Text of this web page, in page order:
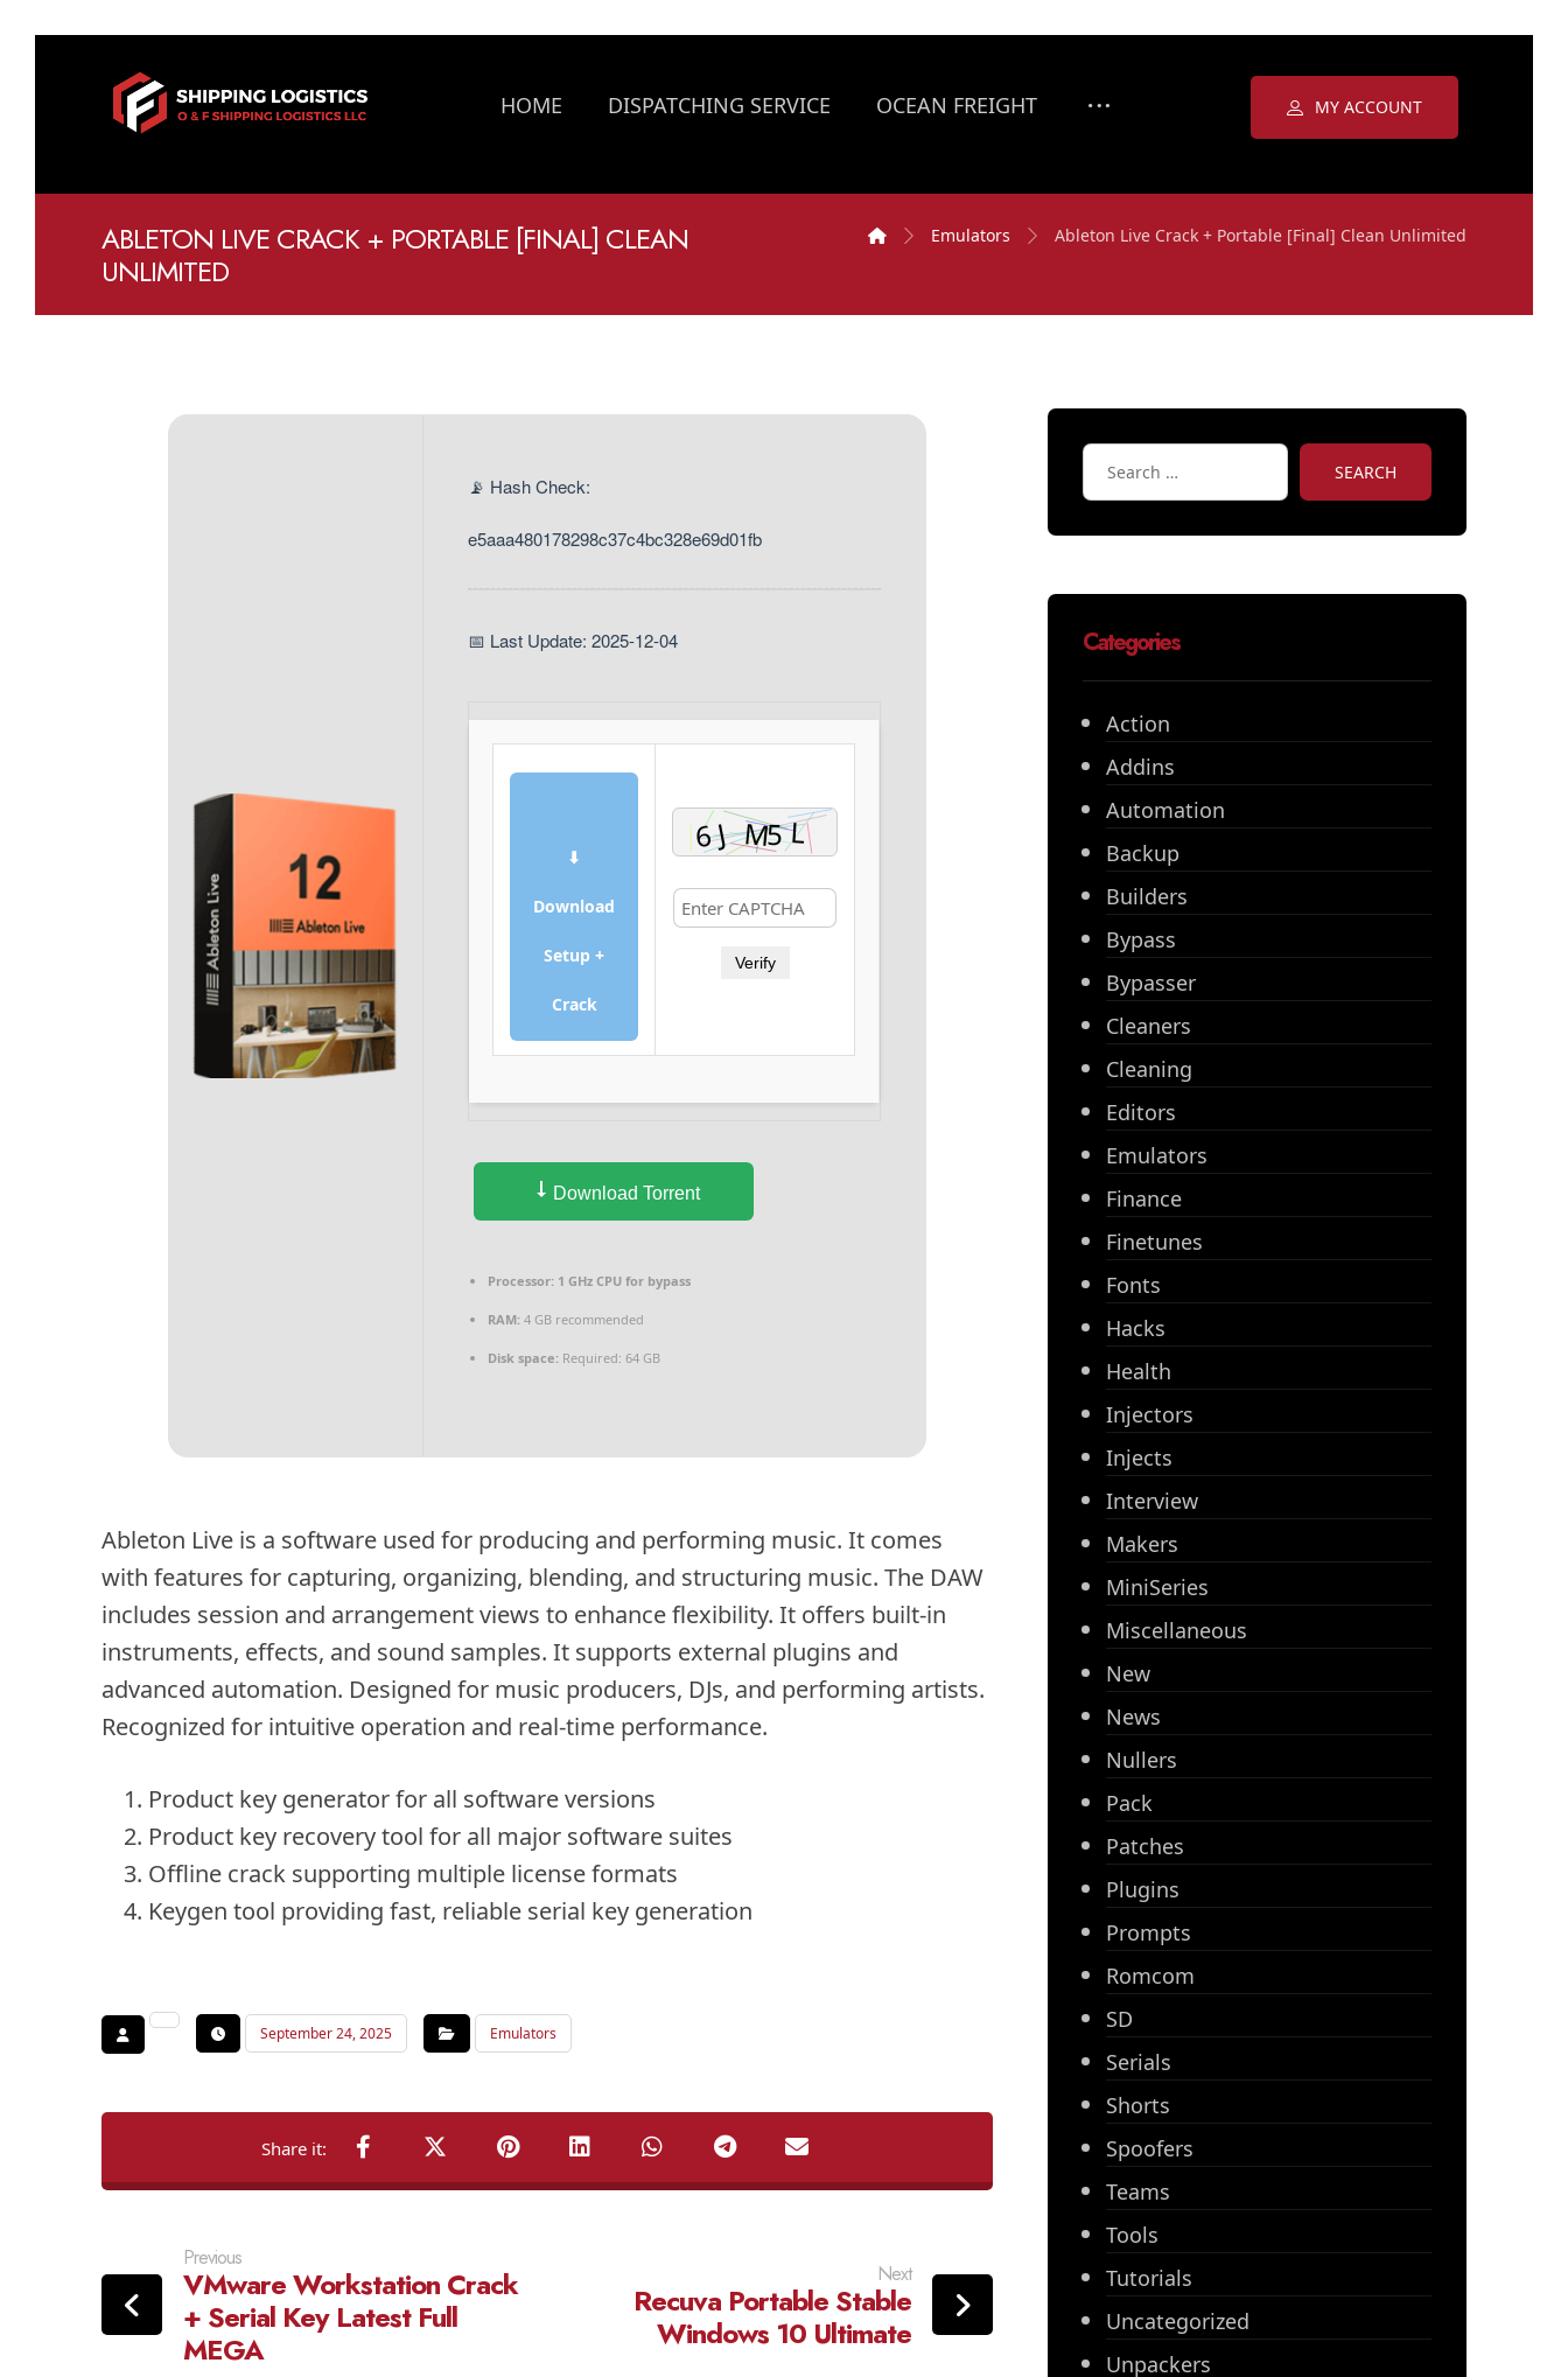
HOME DISPATCHING SERVICE OCEAN FREIGHT MY ACCOUNT
ABLETON LIVE CRACK + PORTABLE [FINAL] CLEAN
UNLIMITED
Emulators Ableton Live Crack + Portable [Final] Clean Unlimited
📡 Hash Check:
e5aaa480178298c37c4bc328e69d01fb
📅 Last Update: 2025-12-04
⬇
Download
Setup +
Crack
Verify
Download Torrent
Processor: 1 GHz CPU for bypass
RAM: 4 GB recommended
Disk space: Required: 64 GB
Ableton Live is a software used for producing and performing music. It comes
with features for capturing, organizing, blending, and structuring music. The DAW
includes session and arrangement views to enhance flexibility. It offers built-in
instruments, effects, and sound samples. It supports external plugins and
advanced automation. Designed for music producers, DJs, and performing artists.
Recognized for intuitive operation and real-time performance.
Product key generator for all software versions
Product key recovery tool for all major software suites
Offline crack supporting multiple license formats
Keygen tool providing fast, reliable serial key generation
September 24, 2025 Emulators
Previous
VMware Workstation Crack
+ Serial Key Latest Full
MEGA
Next
Recuva Portable Stable
Windows 10 Ultimate
SEARCH
Categories
Action
Addins
Automation
Backup
Builders
Bypass
Bypasser
Cleaners
Cleaning
Editors
Emulators
Finance
Finetunes
Fonts
Hacks
Health
Injectors
Injects
Interview
Makers
MiniSeries
Miscellaneous
New
News
Nullers
Pack
Patches
Plugins
Prompts
Romcom
SD
Serials
Shorts
Spoofers
Teams
Tools
Tutorials
Uncategorized
Unpackers